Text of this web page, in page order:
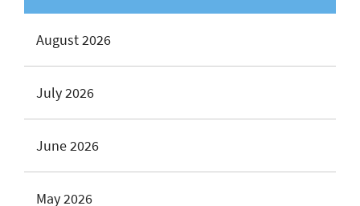
August 2026
July 2026
June 2026
May 2026